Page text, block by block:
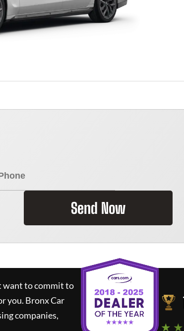
Send Now
want to commit to
you. Bronx Car
companies,
★